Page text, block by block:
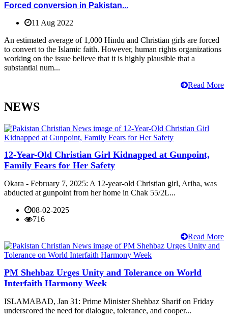
Forced conversion in Pakistan...
11 Aug 2022
An estimated average of 1,000 Hindu and Christian girls are forced
to convert to the Islamic faith. However, human rights organizations
working on the issue believe that it is highly plausible that a
substantial num...
Read More
NEWS
12-Year-Old Christian Girl Kidnapped at Gunpoint,
Family Fears for Her Safety
Okara - February 7, 2025: A 12-year-old Christian girl, Ariha, was
abducted at gunpoint from her home in Chak 55/2L...
08-02-2025
716
Read More
PM Shehbaz Urges Unity and Tolerance on World
Interfaith Harmony Week
ISLAMABAD, Jan 31: Prime Minister Shehbaz Sharif on Friday
underscored the need for dialogue, tolerance, and cooper...